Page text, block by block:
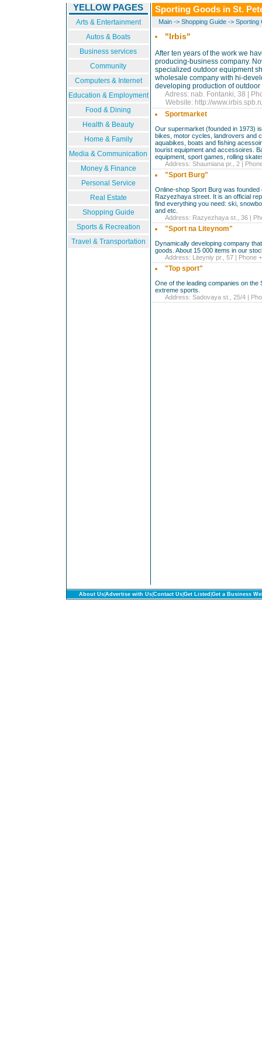
YELLOW PAGES
Arts & Entertainment
Autos & Boats
Business services
Community
Computers & Internet
Education & Employment
Food & Dining
Health & Beauty
Home & Family
Media & Communication
Money & Finance
Personal Service
Real Estate
Shopping Guide
Sports & Recreation
Travel & Transportation
Sporting Goods in St.
Main-> Shopping Guide-> Sporting
"Irbis"
After ten years of the work we
producing-business company.
specialized outdoor equipment
wholesale company with hi-
developing production of outdoor
Adress: nab. Fontanki, 38 |
Website: http://
Sportmarket
Our supermarket (founded in 1973)
bikes, motor cycles, landrovers and
aquabikes, boats and fishing
tourist equipment and accessoires.
equipment, sport games, rolling
Address: Shaumiana pr., 2 |
"Sport Burg"
Online-shop Sport Burg was
Razyezhaya street. It is an official
find everything you need: ski,
and etc.
Address: Razyezhaya st., 36 |
"Sport na Liteynom"
Dynamically developing company
goods. About 15 000 items in our
Address: Liteyniy pr., 57 | Phone
"Top sport"
One of the leading companies on
extreme sports.
Address: Sadovaya st., 25/4 |
About Us Advertise with Us Contact Us Get Listed Get a Business